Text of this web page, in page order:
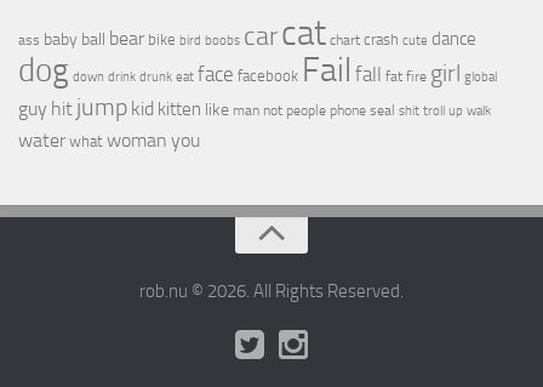
ass baby ball bear bike bird boobs carcat chart crash cute dance
dog down drink drunk eat face facebook Fail fall fat fire girl global
guy hit jump kid kitten like man not people phone seal shit troll up walk
water what woman you
rob.nu © 2026. All Rights Reserved.